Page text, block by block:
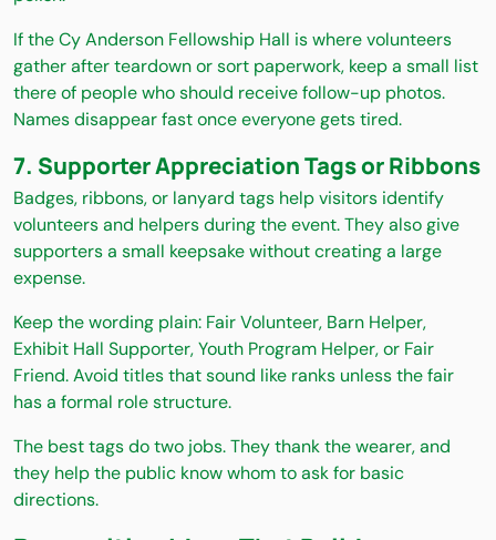
If the Cy Anderson Fellowship Hall is where volunteers
gather after teardown or sort paperwork, keep a small list
there of people who should receive follow-up photos.
Names disappear fast once everyone gets tired.
7. Supporter Appreciation Tags or Ribbons
Badges, ribbons, or lanyard tags help visitors identify
volunteers and helpers during the event. They also give
supporters a small keepsake without creating a large
expense.
Keep the wording plain: Fair Volunteer, Barn Helper,
Exhibit Hall Supporter, Youth Program Helper, or Fair
Friend. Avoid titles that sound like ranks unless the fair
has a formal role structure.
The best tags do two jobs. They thank the wearer, and
they help the public know whom to ask for basic
directions.